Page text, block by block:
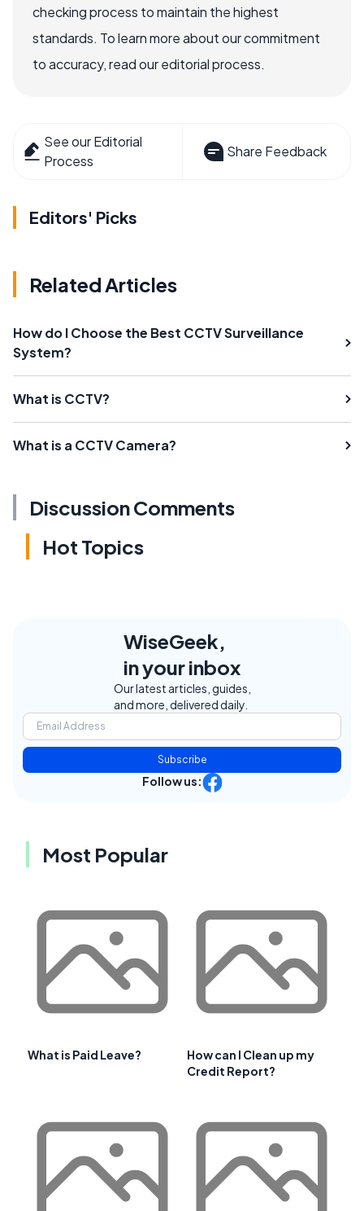
checking process to maintain the highest
standards. To learn more about our commitment
to accuracy, read our editorial process.
See our Editorial
Process
Share Feedback
Editors' Picks
Related Articles
How do I Choose the Best CCTV Surveillance
System?
What is CCTV?
What is a CCTV Camera?
Discussion Comments
Hot Topics
WiseGeek,
in your inbox
Our latest articles, guides,
and more, delivered daily.
Subscribe
Follow us:
Most Popular
What is Paid Leave?
How can I Clean up my
Credit Report?